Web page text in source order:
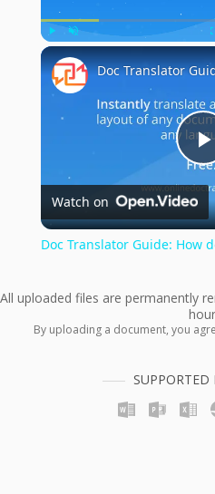
Play Unmute
Watch on
Doc Translator Guide: How
All uploaded files are permanently
By uploading a document, you
SUPPORTED